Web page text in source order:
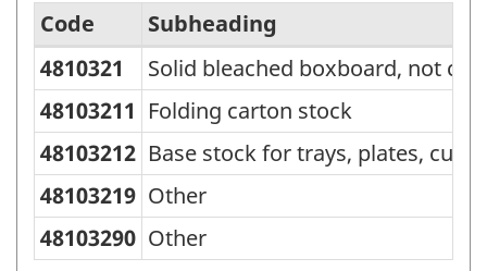
Standard
Classification
of
Goods
(SCG)
2001
Code
Subheading
4810321
Solid bleached boxboard, not
48103211 Folding carton stock
48103212 Base stock for trays, plates,
48103219 Other
48103290 Other